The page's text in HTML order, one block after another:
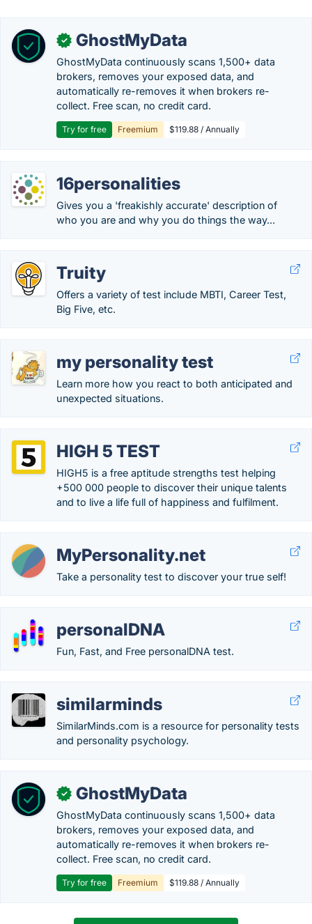
✓ GhostMyData
GhostMyData continuously scans 1,500+ data
brokers, removes your exposed data, and
automatically re-removes it when brokers re-
collect. Free scan, no credit card.
Try for free Freemium $119.88 / Annually
16personalities
Gives you a 'freakishly accurate' description of
who you are and why you do things the way...
Truity
Offers a variety of test include MBTI, Career Test,
Big Five, etc.
my personality test
Learn more how you react to both anticipated and
unexpected situations.
HIGH 5 TEST
HIGH5 is a free aptitude strengths test helping
+500 000 people to discover their unique talents
and to live a life full of happiness and fulfilment.
MyPersonality.net
Take a personality test to discover your true self!
personalDNA
Fun, Fast, and Free personalDNA test.
similarminds
SimilarMinds.com is a resource for personality tests
and personality psychology.
✓ GhostMyData
GhostMyData continuously scans 1,500+ data
brokers, removes your exposed data, and
automatically re-removes it when brokers re-
collect. Free scan, no credit card.
Try for free Freemium $119.88 / Annually